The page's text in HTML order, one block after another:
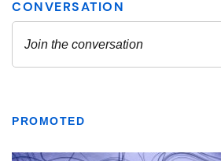
PROMOTED